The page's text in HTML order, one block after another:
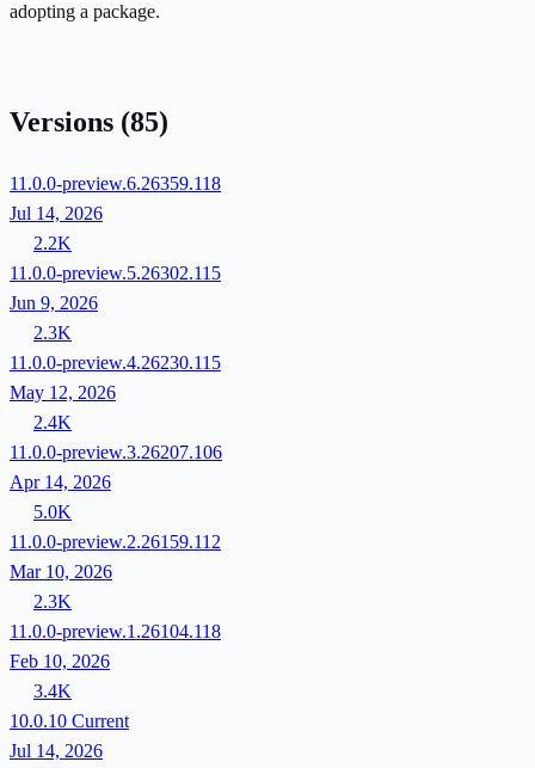
adopting a package.
Versions (85)
11.0.0-preview.6.26359.118
Jul 14, 2026
2.2K
11.0.0-preview.5.26302.115
Jun 9, 2026
2.3K
11.0.0-preview.4.26230.115
May 12, 2026
2.4K
11.0.0-preview.3.26207.106
Apr 14, 2026
5.0K
11.0.0-preview.2.26159.112
Mar 10, 2026
2.3K
11.0.0-preview.1.26104.118
Feb 10, 2026
3.4K
10.0.10 Current
Jul 14, 2026